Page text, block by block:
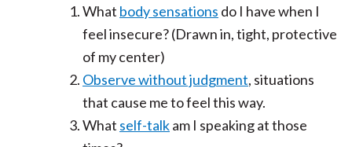
What body sensations do I have when I
feel insecure? (Drawn in, tight, protective
of my center)
Observe without judgment, situations
that cause me to feel this way.
What self-talkam I speaking at those